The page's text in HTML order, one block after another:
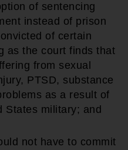
of sentencing
instead of prison
of certain
as the court finds that
from sexual
PTSD, substance
as a result of
States military; and
not have to commit